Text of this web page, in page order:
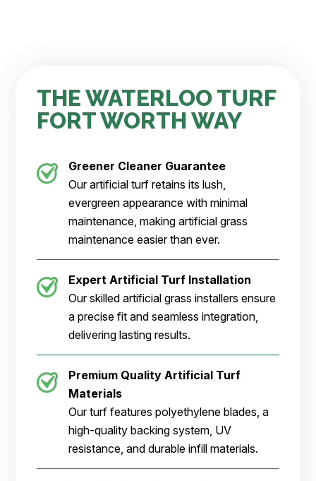
THE WATERLOO TURF
FORT WORTH WAY
Greener Cleaner Guarantee
Our artificial turf retains its lush,
evergreen appearance with minimal
maintenance, making artificial grass
maintenance easier than ever.
Expert Artificial Turf Installation
Our skilled artificial grass installers ensure
a precise fit and seamless integration,
delivering lasting results.
Premium Quality Artificial Turf
Materials
Our turf features polyethylene blades, a
high-quality backing system, UV
resistance, and durable infill materials.